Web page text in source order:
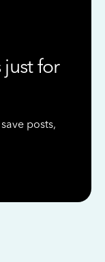
for
posts,